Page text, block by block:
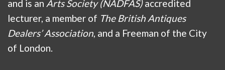
and is an Arts Society (NADFAS)accredited
lecturer, a member of The British Antiques
Dealers’ Association , and a Freeman of the City
of London.